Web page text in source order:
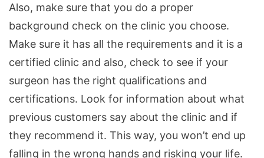
Also, make sure that you do a proper
background check on the clinic you choose.
Make sure it has all the requirements and it is a
certified clinic and also, check to see if your
surgeon has the right qualifications and
certifications. Look for information about what
previous customers say about the clinic and if
they recommend it. This way, you won’t end up
falling in the wrong hands and risking your life.